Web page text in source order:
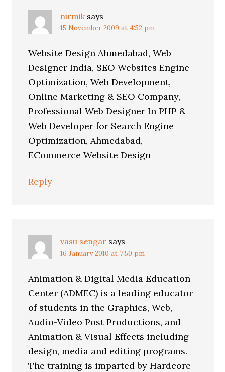
nirmik says
15 November 2009 at 4:52 pm
Website Design Ahmedabad, Web
Designer India, SEO Websites Engine
Optimization, Web Development,
Online Marketing & SEO Company,
Professional Web Designer In PHP &
Web Developer for Search Engine
Optimization, Ahmedabad,
ECommerce Website Design
Reply
vasu sengar says
16 January 2010 at 7:50 pm
Animation & Digital Media Education
Center (ADMEC) is a leading educator
of students in the Graphics, Web,
Audio-Video Post Productions, and
Animation & Visual Effects including
design, media and editing programs.
The training is imparted by Hardcore